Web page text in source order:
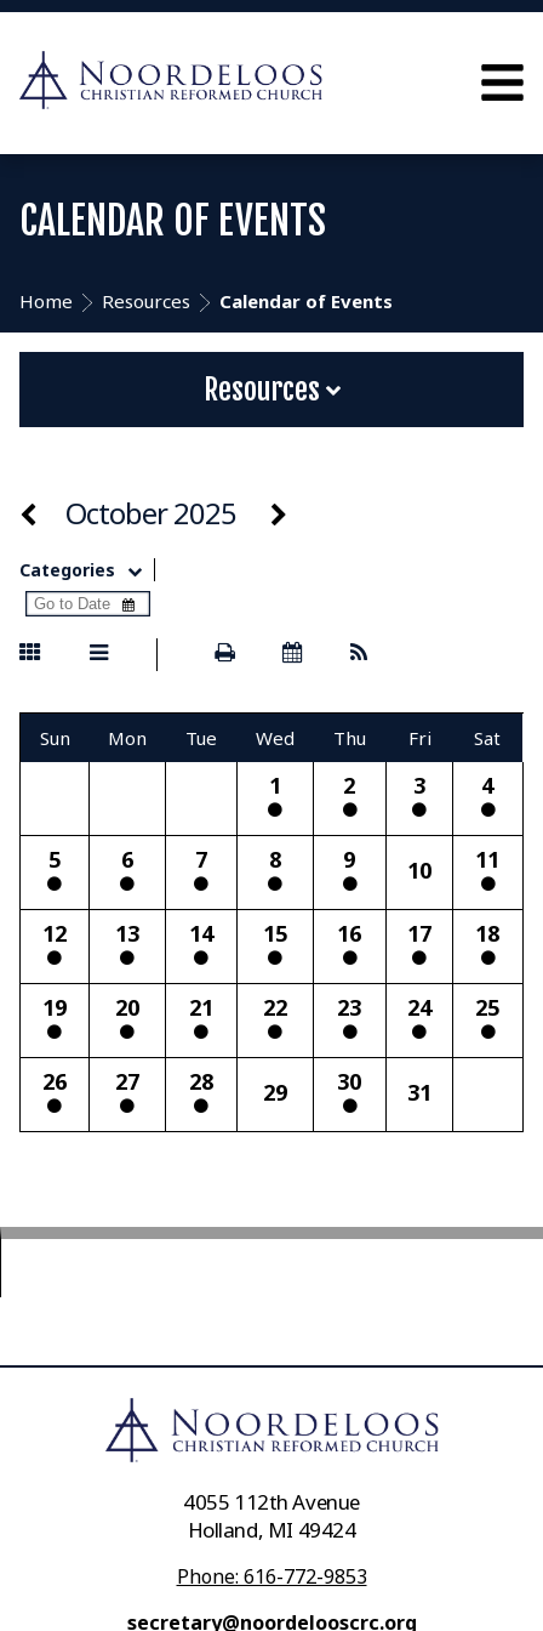
CALENDAR OF EVENTS
Home Resources Calendar of Events
Resources
October 2025
Categories
Sun Mon Tue Wed Thu Fri Sat
1 2 3 4
5 6 7 8 9 10 11
12 13 14 15 16 17 18
19 20 21 22 23 24 25
26 27 28 29 30 31
4055 112th Avenue
Holland, MI 49424
Phone: 616-772-9853
secretary@noordelooscrc.org